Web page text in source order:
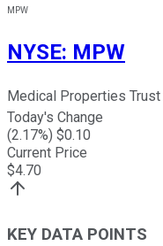
MPW
NYSE: MPW
Medical Properties Trust
Today's Change
(2.17%) $0.10
Current Price
$4.70
KEY DATA POINTS